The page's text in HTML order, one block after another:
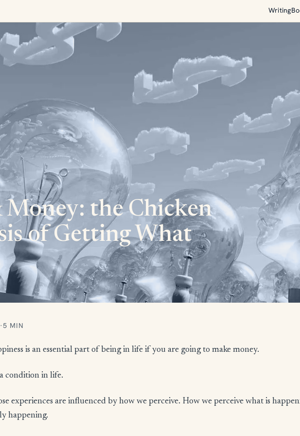
Writing
Money: the Chicken
of Getting What
·5 MIN
is an essential part of being in life if you are going to make money.
condition in life.
experiences are influenced by how we perceive. How we perceive what is
happening.